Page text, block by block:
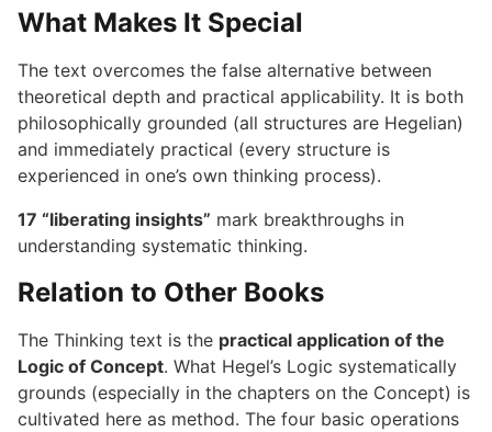
What Makes It Special
The text overcomes the false alternative between
theoretical depth and practical applicability. It is both
philosophically grounded (all structures are Hegelian)
and immediately practical (every structure is
experienced in one’s own thinking process).
17 “liberating insights” mark breakthroughs in
understanding systematic thinking.
Relation to Other Books
The Thinking text is the practical application of the
Logic of Concept. What Hegel’s Logic systematically
grounds (especially in the chapters on the Concept) is
cultivated here as method. The four basic operations